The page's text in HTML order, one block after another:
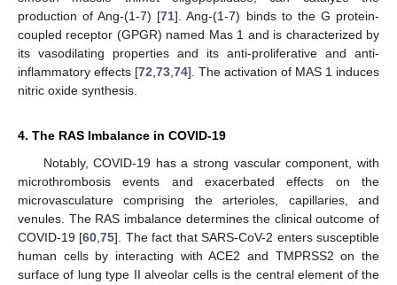
production of Ang-(1-7) [71]. Ang-(1-7) binds to the G protein-
coupled receptor (GPGR) named Mas 1 and is characterized by
its vasodilating properties and its anti-proliferative and anti-
inflammatory effects [72,73,74]. The activation of MAS 1 induces
nitric oxide synthesis.
4. The RAS Imbalance in COVID-19
Notably, COVID-19 has a strong vascular component, with
microthrombosis events and exacerbated effects on the
microvasculature comprising the arterioles, capillaries, and
venules. The RAS imbalance determines the clinical outcome of
COVID-19 [60,75]. The fact that SARS-CoV-2 enters susceptible
human cells by interacting with ACE2 and TMPRSS2 on the
surface of lung type II alveolar cells is the central element of the